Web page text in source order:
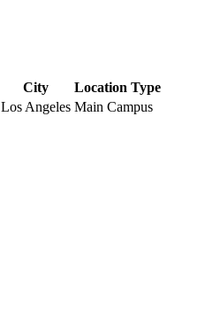
City
Location Type
Los Angeles Main Campus